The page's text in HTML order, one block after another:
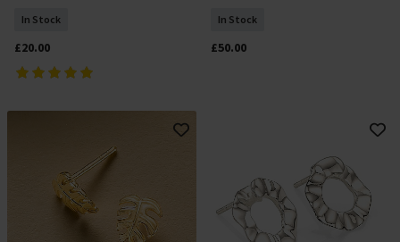
In Stock
£20.00
In Stock
£50.00